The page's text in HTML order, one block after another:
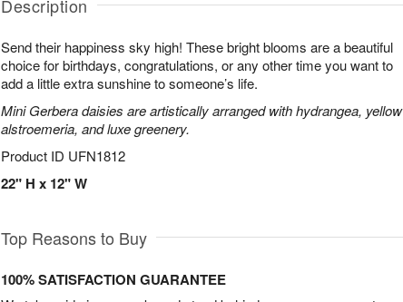
Description
Send their happiness sky high! These bright blooms are a beautiful
choice for birthdays, congratulations, or any other time you want to
add a little extra sunshine to someone’s life.
Mini Gerbera daisies are artistically arranged with hydrangea, yellow
alstroemeria, and luxe greenery.
Product ID UFN1812
22" H x 12" W
Top Reasons to Buy
100% SATISFACTION GUARANTEE